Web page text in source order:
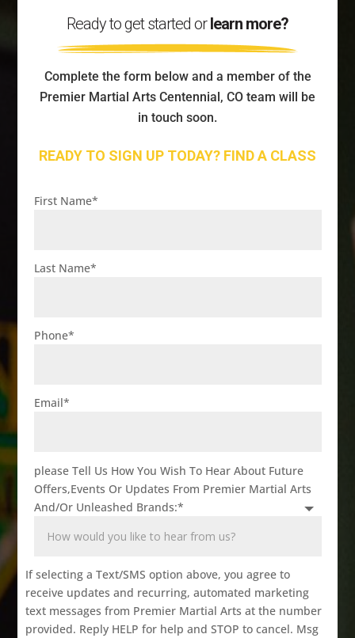
Ready to get started orlearn more?
Complete the form below and a member of the
Premier Martial Arts Centennial, CO team will be
in touch soon.
READY TO SIGN UP TODAY? FIND A CLASS
First Name*
Last Name*
Phone*
Email*
please Tell Us How You Wish To Hear About Future
Offers,Events Or Updates From Premier Martial Arts
And/Or Unleashed Brands:*
If selecting a Text/SMS option above, you agree to
receive updates and recurring, automated marketing
text messages from Premier Martial Arts at the number
provided. Reply HELP for help and STOP to cancel. Msg